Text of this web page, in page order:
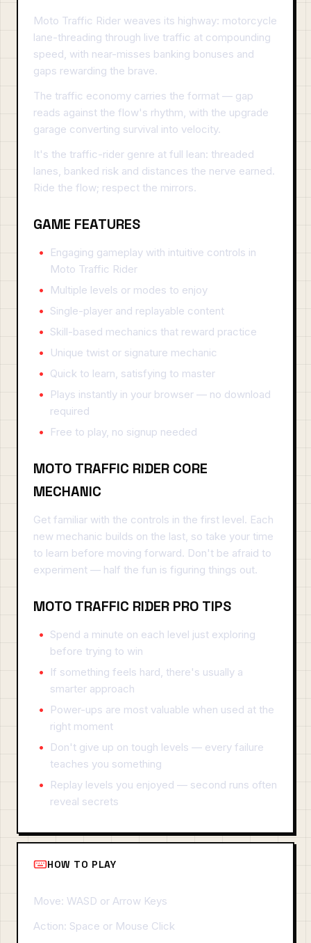
Moto Traffic Rider weaves its highway: motorcycle
lane-threading through live traffic at compounding
speed, with near-misses banking bonuses and
gaps rewarding the brave.
The traffic economy carries the format — gap
reads against the flow's rhythm, with the upgrade
garage converting survival into velocity.
It's the traffic-rider genre at full lean: threaded
lanes, banked risk and distances the nerve earned.
Ride the flow; respect the mirrors.
GAME FEATURES
Engaging gameplay with intuitive controls in
Moto Traffic Rider
Multiple levels or modes to enjoy
Single-player and replayable content
Skill-based mechanics that reward practice
Unique twist or signature mechanic
Quick to learn, satisfying to master
Plays instantly in your browser — no download
required
Free to play, no signup needed
MOTO TRAFFIC RIDER CORE
MECHANIC
Get familiar with the controls in the first level. Each
new mechanic builds on the last, so take your time
to learn before moving forward. Don't be afraid to
experiment — half the fun is figuring things out.
MOTO TRAFFIC RIDER PRO TIPS
Spend a minute on each level just exploring
before trying to win
If something feels hard, there's usually a
smarter approach
Power-ups are most valuable when used at the
right moment
Don't give up on tough levels — every failure
teaches you something
Replay levels you enjoyed — second runs often
reveal secrets
HOW TO PLAY
Move: WASD or Arrow Keys
Action: Space or Mouse Click